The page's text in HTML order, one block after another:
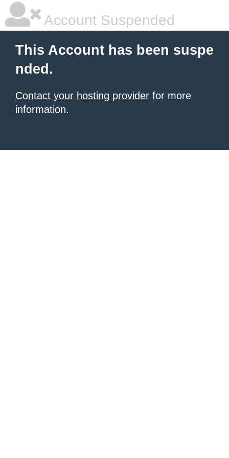
Account Suspended
This Account has been suspe
nded.
Contact your hosting provider for more
information.